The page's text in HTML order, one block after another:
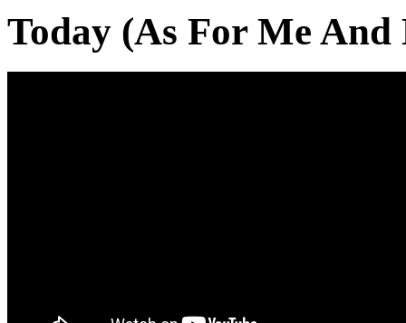
Today (As For Me And